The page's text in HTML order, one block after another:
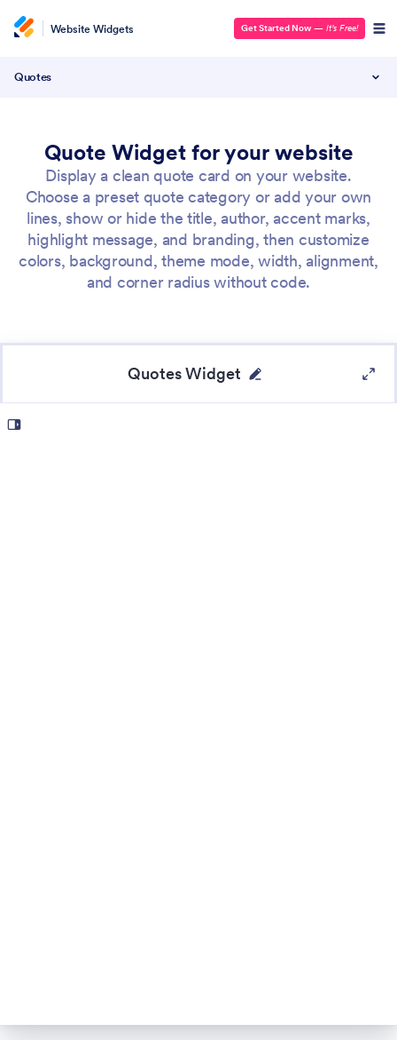
Website Widgets Get Started Now — It’s Free!
Quotes
Quote Widget for your website
Display a clean quote card on your website.
Choose a preset quote category or add your own
lines, show or hide the title, author, accent marks,
highlight message, and branding, then customize
colors, background, theme mode, width, alignment,
and corner radius without code.
Quotes Widget